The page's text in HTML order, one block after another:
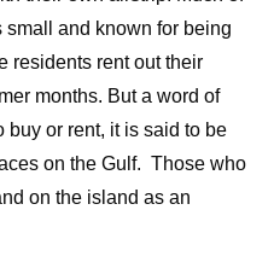
small and known for being
residents rent out their
months. But a word of
or rent, it is said to be
on the Gulf. Those who
on the island as an